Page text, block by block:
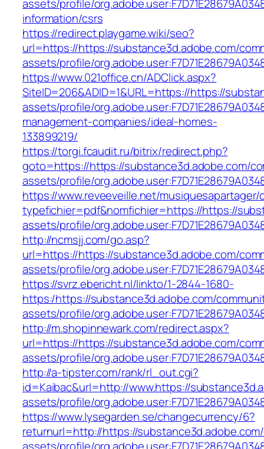
assets/profile/
information/csrs
https://redirect.playgame.wiki/seo?
url=https://https://substance3d.adobe.com/
assets/profile/
https://www.021office.cn/ADClick.aspx?
SiteID=206&ADID=1&URL=https://https://
assets/profile/
management-companies/ideal-homes-
133899219/
https://torgi.fcaudit.ru/bitrix/redirect.php?
goto=https://https://substance3d.adobe.com/
assets/profile/
https://www.reveeveille.net/
typefichier=pdf&nomfichier=https://https://
assets/profile/
http://ncmsjj.com/go.asp?
url=https://https://substance3d.adobe.com/
assets/profile/
https://svrz.ebericht.nl/linkto/1-2844-1680-
https:/https://substance3d.adobe.com/
assets/profile/
http://m.shopinnewark.com/redirect.aspx?
url=https://https://substance3d.adobe.com/
assets/profile/
http://a-tipster.com/rank/rl_out.cgi?
id=Kaibac&url=http://www.https://
assets/profile/
https://www.lysegarden.se/changecurrency/6?
returnurl=http://https://